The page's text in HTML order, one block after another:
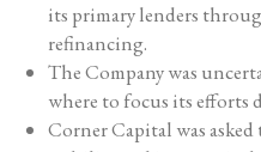
its primary lenders
refinancing.
The Company was
where to focus its efforts
Corner Capital was